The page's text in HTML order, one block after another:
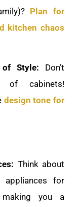
Plan for
kitchen chaos
of Style: Don’t
of cabinets!
design tone for
Think about
for
making you a